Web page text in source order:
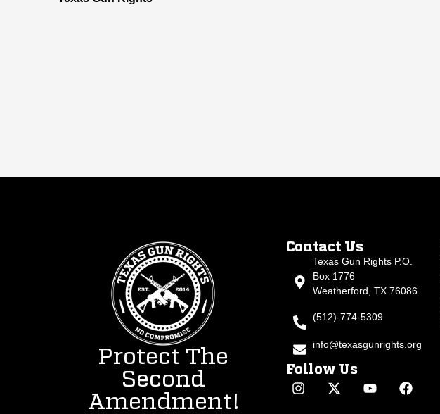
Protect The
Second
Amendment!
Contact Us
Texas Gun Rights P.O.
Box 1776
Weatherford, TX 76086
(512)-774-5309
info@texasgunrights.org
Follow Us